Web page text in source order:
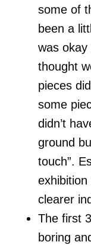
some of
been a
was
thought
pieces
some
didn’t
ground
touch”.
clearer
The first
boring